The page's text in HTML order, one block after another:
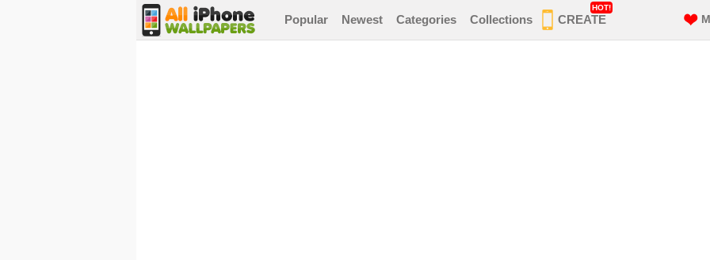
Popular Newest Categories Collections CREATE
HOT!